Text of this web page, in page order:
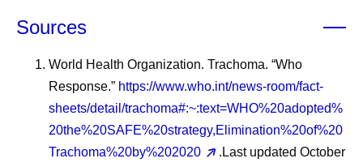
Sources
World Health Organization. Trachoma. “Who
Response.” https://www.who.int/news-room/fact-
sheets/detail/trachoma#:~:text=WHO%20adopted%
20the%20SAFE%20strategy,Elimination%20of%20
Trachoma%20by%202020
.Last updated October